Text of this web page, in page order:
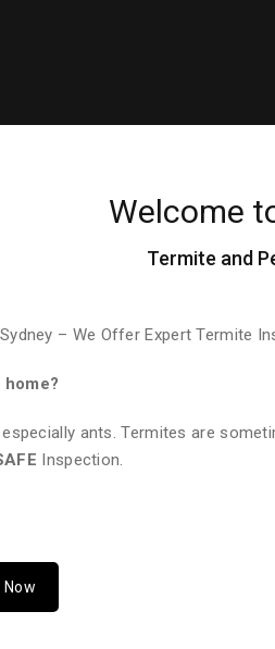
Welcome
Termite and
– We Offer Expert Termite
ants. Termites are
Inspection.
Now